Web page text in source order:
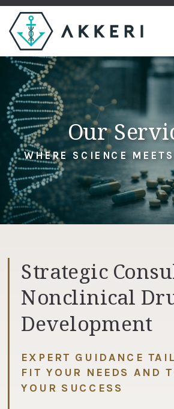
Our
WHERE SCIENCE
Strategic
Nonclinical
Development
EXPERT GUIDANCE
FIT YOUR NEEDS AND
YOUR SUCCESS